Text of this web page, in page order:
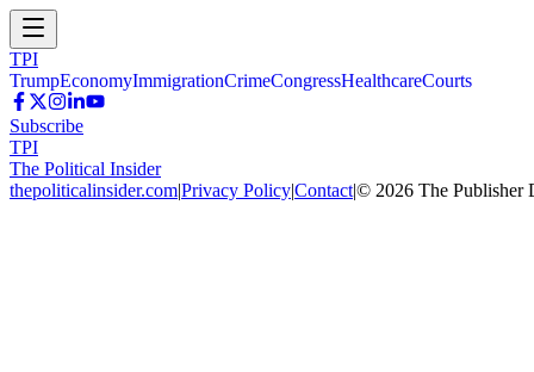
TPI
TrumpEconomyImmigrationCrimeCongressHealthcareCourts
Subscribe
TPI
The Political Insider
thepoliticalinsider.com|Privacy Policy|Contact|© 2026 The Publisher